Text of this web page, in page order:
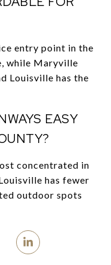
entry point in the
while Maryville
Louisville has the
EASY
concentrated in
has fewer
outdoor spots